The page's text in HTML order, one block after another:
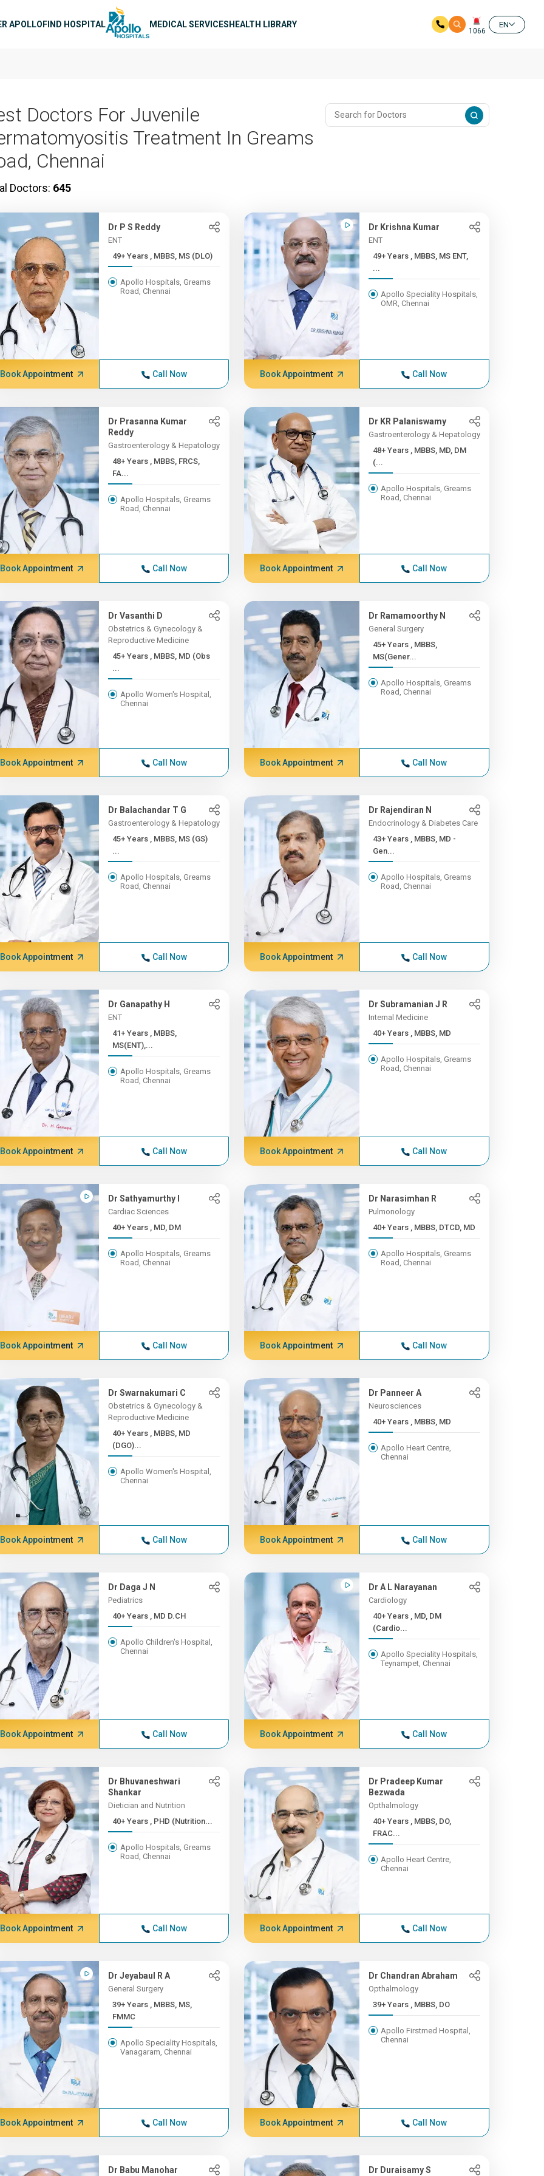
APOLLOFIND HOSPITAL MEDICAL SERVICESHEALTH LIBRARY
1066
EN
Doctors For Juvenile
Treatment In Greams
Chennai
Doctors: 645
Dr P S Reddy
ENT
49+ Years , MBBS, MS (DLO)
Apollo Hospitals, Greams
Road, Chennai
Book Appointment Call Now
Dr Krishna Kumar
ENT
49+ Years , MBBS, MS ENT,
...
Apollo Speciality Hospitals,
OMR, Chennai
Book Appointment Call Now
Dr Prasanna Kumar
Reddy
Gastroenterology & Hepatology
48+ Years , MBBS, FRCS,
FA...
Apollo Hospitals, Greams
Road, Chennai
Book Appointment Call Now
Dr KR Palaniswamy
Gastroenterology & Hepatology
48+ Years , MBBS, MD, DM
(...
Apollo Hospitals, Greams
Road, Chennai
Book Appointment Call Now
Dr Vasanthi D
Obstetrics & Gynecology &
Reproductive Medicine
45+ Years , MBBS, MD (Obs
...
Apollo Women's Hospital,
Chennai
Book Appointment Call Now
Dr Ramamoorthy N
General Surgery
45+ Years , MBBS,
MS(Gener...
Apollo Hospitals, Greams
Road, Chennai
Book Appointment Call Now
Dr Balachandar T G
Gastroenterology & Hepatology
45+ Years , MBBS, MS (GS)
...
Apollo Hospitals, Greams
Road, Chennai
Book Appointment Call Now
Dr Rajendiran N
Endocrinology & Diabetes Care
43+ Years , MBBS, MD -
Gen...
Apollo Hospitals, Greams
Road, Chennai
Book Appointment Call Now
Dr Ganapathy H
ENT
41+ Years , MBBS,
MS(ENT),...
Apollo Hospitals, Greams
Road, Chennai
Book Appointment Call Now
Dr Subramanian J R
Internal Medicine
40+ Years , MBBS, MD
Apollo Hospitals, Greams
Road, Chennai
Book Appointment Call Now
Dr Sathyamurthy I
Cardiac Sciences
40+ Years , MD, DM
Apollo Hospitals, Greams
Road, Chennai
Book Appointment Call Now
Dr Narasimhan R
Pulmonology
40+ Years , MBBS, DTCD, MD
Apollo Hospitals, Greams
Road, Chennai
Book Appointment Call Now
Dr Swarnakumari C
Obstetrics & Gynecology &
Reproductive Medicine
40+ Years , MBBS, MD
(DGO)...
Apollo Women's Hospital,
Chennai
Book Appointment Call Now
Dr Panneer A
Neurosciences
40+ Years , MBBS, MD
Apollo Heart Centre,
Chennai
Book Appointment Call Now
Dr Daga J N
Pediatrics
40+ Years , MD D.CH
Apollo Children's Hospital,
Chennai
Book Appointment Call Now
Dr A L Narayanan
Cardiology
40+ Years , MD, DM
(Cardio...
Apollo Speciality Hospitals,
Teynampet, Chennai
Book Appointment Call Now
Dr Bhuvaneshwari
Shankar
Dietician and Nutrition
40+ Years , PHD (Nutrition...
Apollo Hospitals, Greams
Road, Chennai
Book Appointment Call Now
Dr Pradeep Kumar
Bezwada
Opthalmology
40+ Years , MBBS, DO,
FRAC...
Apollo Heart Centre,
Chennai
Book Appointment Call Now
Dr Jeyabaul R A
General Surgery
39+ Years , MBBS, MS,
FMMC
Apollo Speciality Hospitals,
Vanagaram, Chennai
Book Appointment Call Now
Dr Chandran Abraham
Opthalmology
39+ Years , MBBS, DO
Apollo Firstmed Hospital,
Chennai
Book Appointment Call Now
Dr Babu Manohar Dr Duraisamy S